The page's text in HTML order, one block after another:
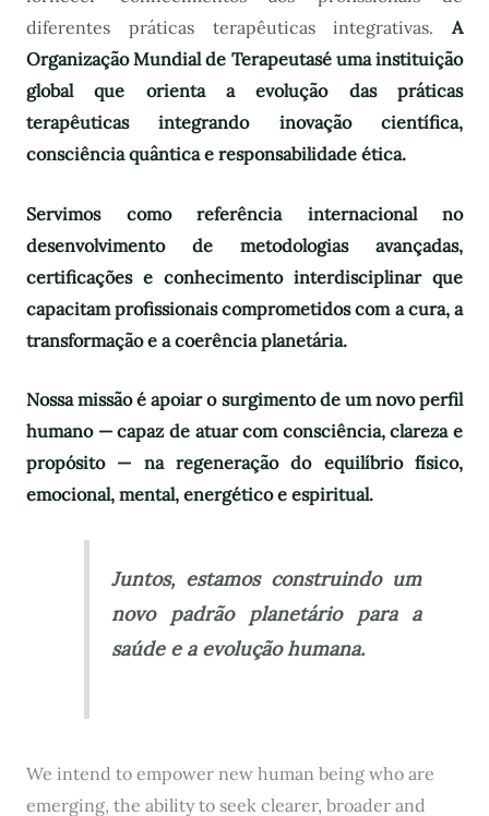
diferentes práticas terapêuticas integrativas. A
Organização Mundial de Terapeutasé uma instituição
global que orienta a evolução das práticas
terapêuticas integrando inovação científica,
consciência quântica e responsabilidade ética.
Servimos como referência internacional no
desenvolvimento de metodologias avançadas,
certificações e conhecimento interdisciplinar que
capacitam profissionais comprometidos com a cura, a
transformação e a coerência planetária.
Nossa missão é apoiar o surgimento de um novo perfil
humano — capaz de atuar com consciência, clareza e
propósito — na regeneração do equilíbrio físico,
emocional, mental, energético e espiritual.
Juntos, estamos construindo um
novo padrão planetário para a
saúde e a evolução humana.
We intend to empower new human being who are
emerging, the ability to seek clearer, broader and